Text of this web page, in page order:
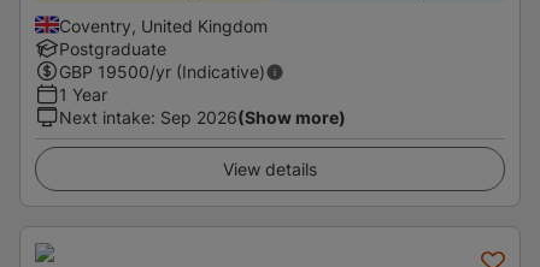
Coventry, United Kingdom
Postgraduate
GBP 19500/yr (Indicative)
1 Year
Next intake: Sep 2026(Show more)
View details